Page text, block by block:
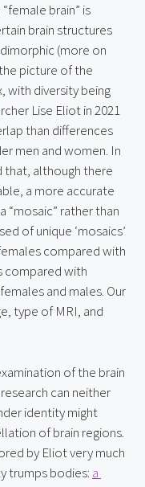
brain” is
brain structures
(more on
picture of the
with diversity being
Lise Eliot in 2021
than differences
men and women. In
that, although there
a more accurate
“mosaic” rather than
of unique ‘mosaics’
compared with
compared with
and males. Our
type of MRI, and
of the brain
can neither
identity might
of brain regions.
by Eliot very much
trumps bodies: a